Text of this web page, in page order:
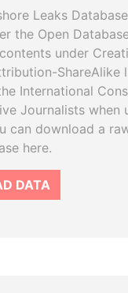
Leaks
the Open
under
ShareAlike
International
Journalists when
can download a
here.
DATA